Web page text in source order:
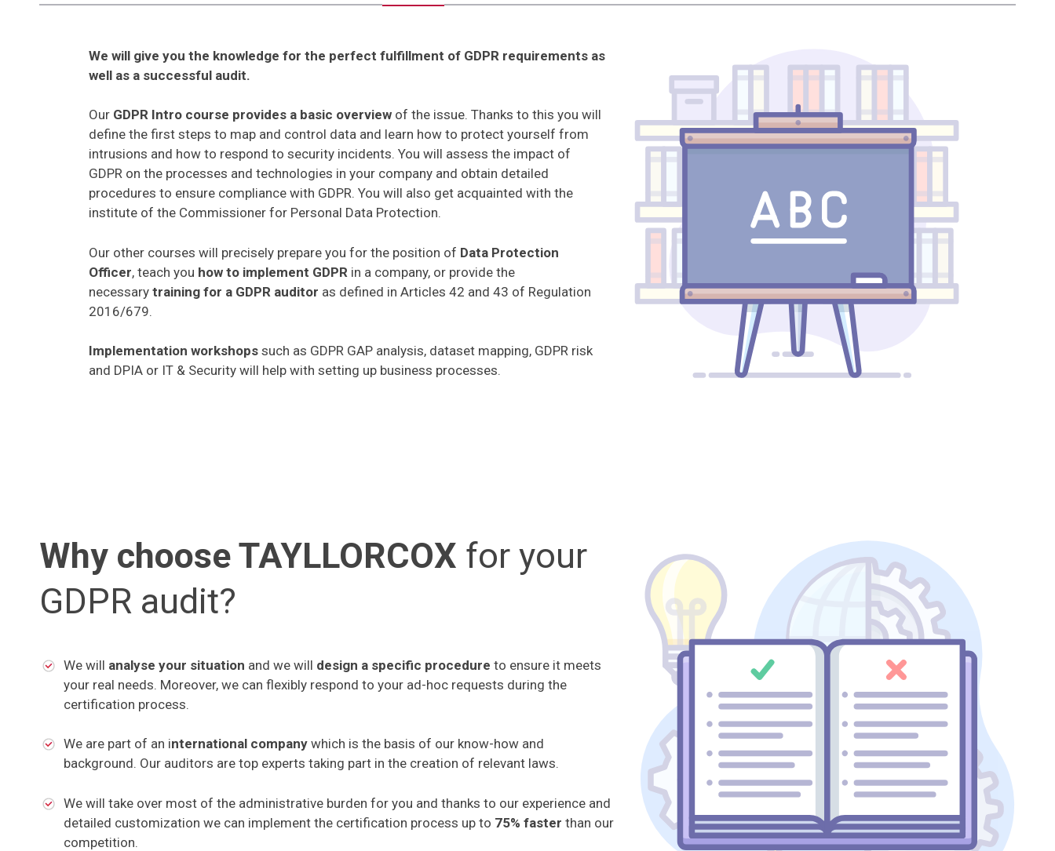
We will give you the knowledge for the perfect fulfillment of GDPR requirements as
well as a successful audit.
Our GDPR Intro course provides a basic overviewof the issue. Thanks to this you will
define the first steps to map and control data and learn how to protect yourself from
intrusions and how to respond to security incidents. You will assess the impact of
GDPR on the processes and technologies in your company and obtain detailed
procedures to ensure compliance with GDPR. You will also get acquainted with the
institute of the Commissioner for Personal Data Protection.
Our other courses will precisely prepare you for the position of Data Protection
Officer, teach you how to implement GDPR in a company, or provide the
necessary training for a GDPR auditor as defined in Articles 42 and 43 of Regulation
2016/679.
Implementation workshopssuch as GDPR GAP analysis, dataset mapping, GDPR risk
and DPIA or IT & Security will help with setting up business processes.
Why choose TAYLLORCOX for your
GDPR audit?
We will analyse your situation and we will design a specific procedureto ensure it meets
your real needs. Moreover, we can flexibly respond to your ad-hoc requests during the
certification process.
We are part of an international companywhich is the basis of our know-how and
background. Our auditors are top experts taking part in the creation of relevant laws.
We will take over most of the administrative burden for you and thanks to our experience and
detailed customization we can implement the certification process up to 75% faster than our
competition.